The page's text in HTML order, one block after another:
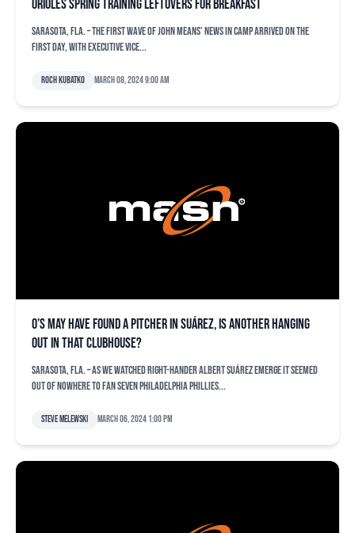
Orioles spring training leftovers for breakfast
SARASOTA, Fla. – The first wave of John Means’ news in camp arrived on the
first day, with executive vice...
Roch Kubatko March 08, 2024 9:00 am
O’s may have found a pitcher in Suárez, is another hanging
out in that clubhouse?
SARASOTA, Fla. – As we watched right-hander Albert Suárez emerge it seemed
out of nowhere to fan seven Philadelphia Phillies...
Steve Melewski March 06, 2024 1:00 pm